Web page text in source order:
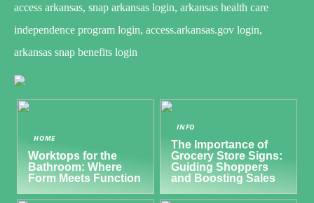
access arkansas, snap arkansas login, arkansas health care
independence program login, access.arkansas.gov login,
arkansas snap benefits login
HOME
Worktops for the
Bathroom: Where
Form Meets Function
INFO
The Importance of
Grocery Store Signs:
Guiding Shoppers
and Boosting Sales